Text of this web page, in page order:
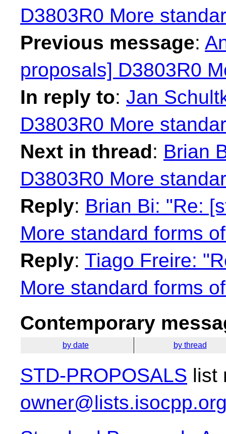
D3803R0 More
Previous message:
proposals] D3803R0
In reply to: Jan
D3803R0 More
Next in thread: Brian
D3803R0 More
Reply: Brian Bi: "Re:
More standard forms
Reply: Tiago Freire:
More standard forms
Contemporary
by date by thread
STD-PROPOSALS list